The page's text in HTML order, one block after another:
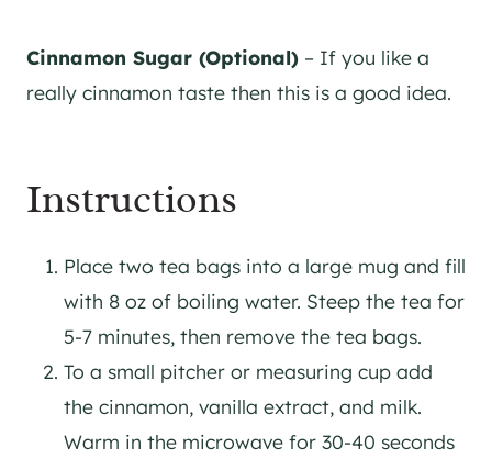
Cinnamon Sugar (Optional) – If you like a
really cinnamon taste then this is a good idea.
Instructions
Place two tea bags into a large mug and fill
with 8 oz of boiling water. Steep the tea for
5-7 minutes, then remove the tea bags.
To a small pitcher or measuring cup add
the cinnamon, vanilla extract, and milk.
Warm in the microwave for 30-40 seconds